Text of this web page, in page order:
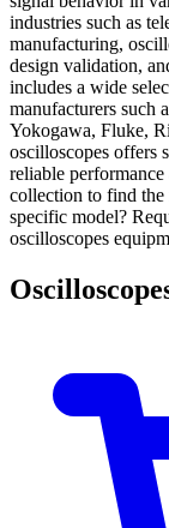
industries such as
manufacturing,
design validation,
includes a wide
manufacturers such
Yokogawa, Fluke,
oscilloscopes offers
reliable
collection to find
specific model?
oscilloscopes